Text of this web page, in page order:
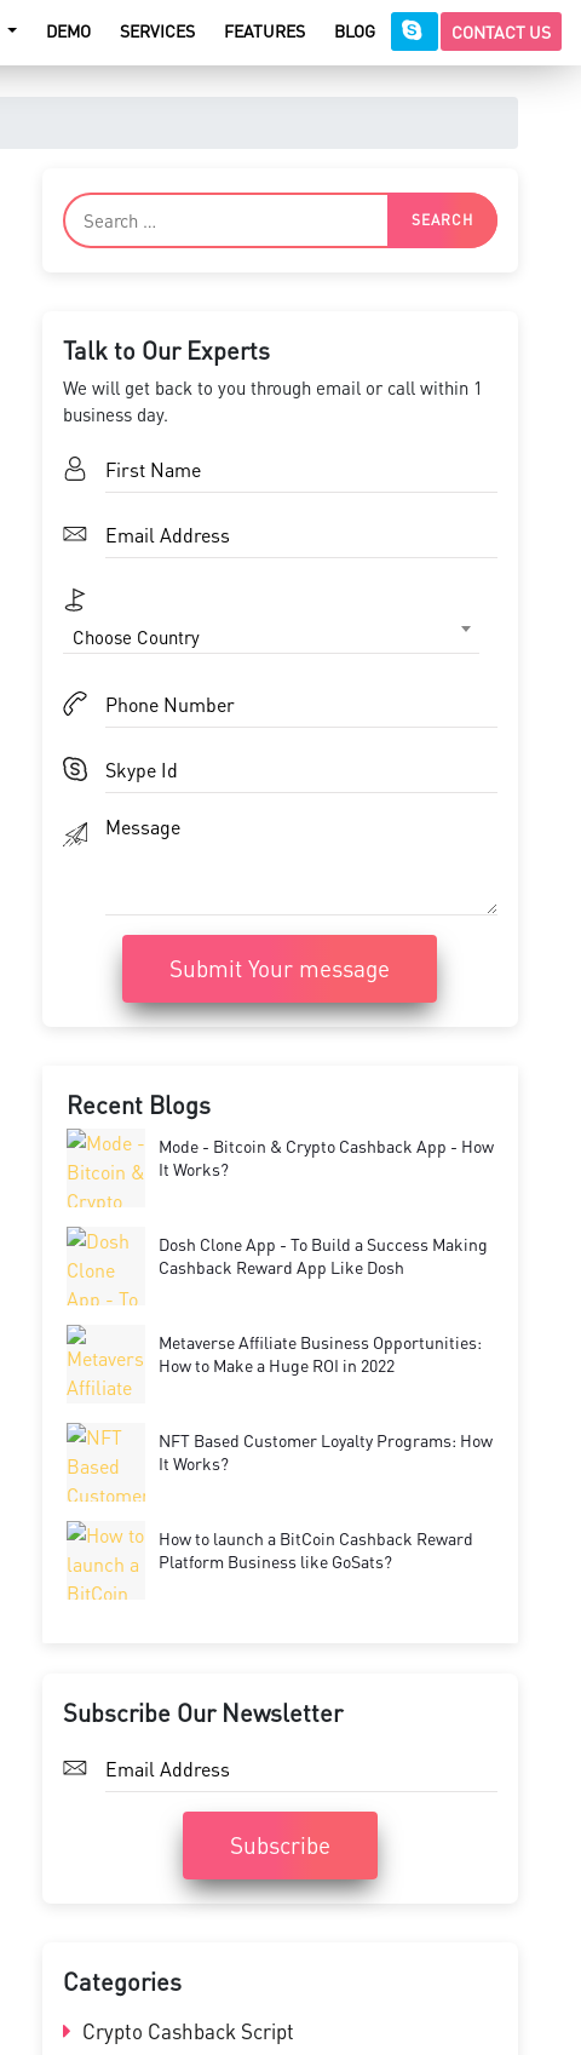
DEMO SERVICES FEATURES BLOG CONTACT US
Talk to Our Experts
We will get back to you through email or call within 1
business day.
Choose Country
Submit Your message
Recent Blogs
Mode - Bitcoin & Crypto Cashback App - How
It Works?
Dosh Clone App - To Build a Success Making
Cashback Reward App Like Dosh
Metaverse Affiliate Business Opportunities:
How to Make a Huge ROI in 2022
NFT Based Customer Loyalty Programs: How
It Works?
How to launch a BitCoin Cashback Reward
Platform Business like GoSats?
Subscribe Our Newsletter
Subscribe
Categories
Crypto Cashback Script